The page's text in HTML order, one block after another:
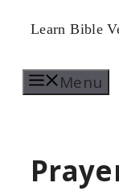
Skip
content
Learn Bible
Menu